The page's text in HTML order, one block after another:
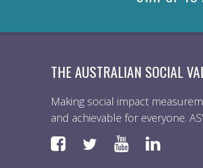
THE AUSTRALIAN SOCIAL
Making social impact
and achievable for everyone.
FaceboookTwitter YouTube